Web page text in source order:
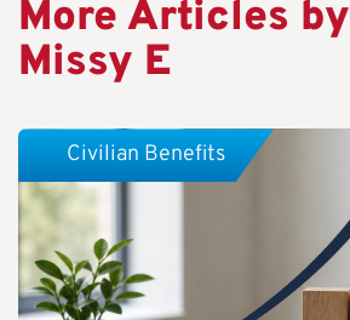
More Articles by
Missy E
Civilian Benefits